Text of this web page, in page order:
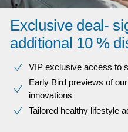
Exclusive deal-
additional 10 %
VIP exclusive access to
Early Bird previews of
innovations​
Tailored healthy lifestyle